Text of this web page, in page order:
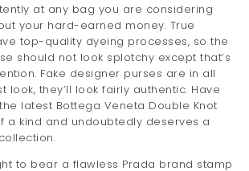
at any bag you are considering
your hard-earned money. True
top-quality dyeing processes, so the
should not look splotchy except that’s
Fake designer purses are in all
look, they’ll look fairly authentic. Have
latest Bottega Veneta Double Knot
a kind and undoubtedly deserves a
to bear a flawless Prada brand stamp